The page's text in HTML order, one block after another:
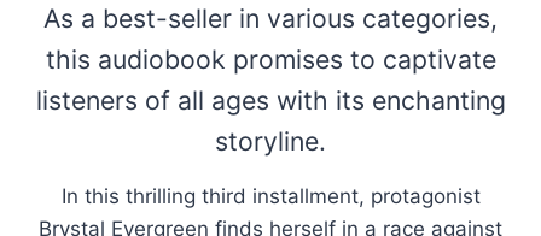
As a best-seller in various categories,
this audiobook promises to captivate
listeners of all ages with its enchanting
storyline.
In this thrilling third installment, protagonist
Brystal Evergreen finds herself in a race against